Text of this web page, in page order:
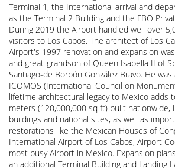
Terminal 1, the International arrival and
as the Terminal 2 Building and the FBO
During 2019 the Airport handled well over
visitors to Los Cabos. The architect of Los
Airport's 1997 renovation and expansion
and great-grandson of Queen Isabella II of
Santiago-de Borbón González Bravo. He
ICOMOS (International Council on
lifetime architectural legacy to Mexico adds
meters (120,000,000 sq ft) built nationwide,
buildings and national sites, as well as
restorations like the Mexican Houses of
International Airport of Los Cabos, Airport
most busy Airport in Mexico. Expansion
an additional Terminal Building and Landing